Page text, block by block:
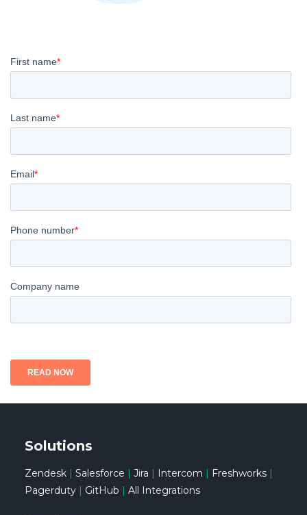
Solutions
Zendesk| Salesforce Jira Intercom Freshworks|
Pagerduty| GitHub All Integrations